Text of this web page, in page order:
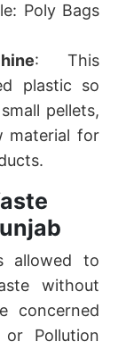
Poly Bags
: This
plastic so
pellets,
material for
allowed to
without
concerned
Pollution